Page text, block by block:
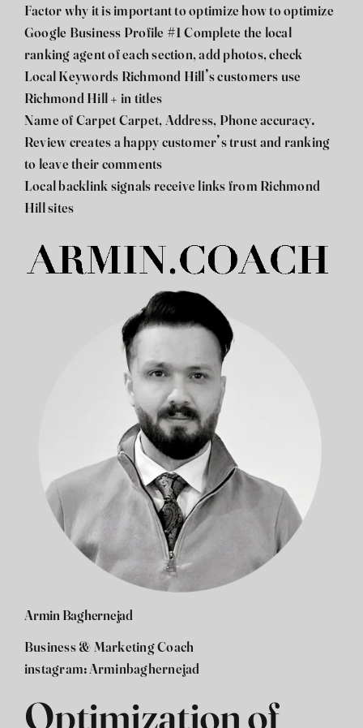
Factor why it is important to optimize how to optimize
Google Business Profile #1 Complete the local
ranking agent of each section, add photos, check
Local Keywords Richmond Hill’s customers use
Richmond Hill + in titles
Name of Carpet Carpet, Address, Phone accuracy.
Review creates a happy customer’s trust and ranking
to leave their comments
Local backlink signals receive links from Richmond
Hill sites
Armin Baghernejad
Business & Marketing Coach
instagram:Arminbaghernejad